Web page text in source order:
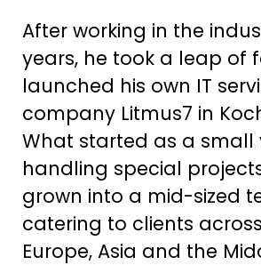
After working in the
years, he took a leap of
launched his own IT
company Litmus7 in
What started as a small
handling special
grown into a mid-sized
catering to clients
Europe, Asia and the